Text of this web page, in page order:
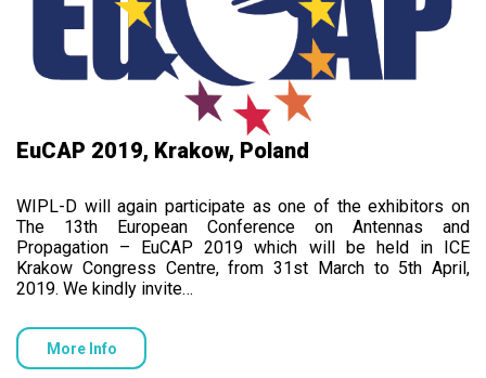
EuCAP 2019, Krakow, Poland
WIPL-D will again participate as one of the exhibitors on
The 13th European Conference on Antennas and
Propagation – EuCAP 2019 which will be held in ICE
Krakow Congress Centre, from 31st March to 5th April,
2019. We kindly invite…
More Info